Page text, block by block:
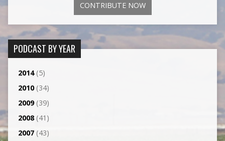
CONTRIBUTE NOW
PODCAST BY YEAR
2014(5)
2010(34)
2009(39)
2008(41)
2007(43)